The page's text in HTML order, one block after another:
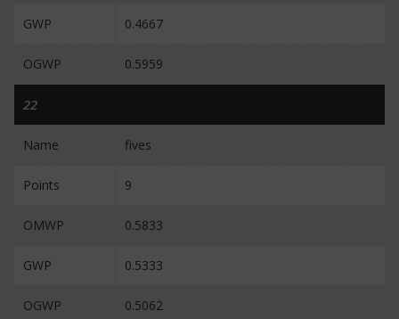
GWP 0.4667
OGWP 0.5959
22
Name fives
Points 9
OMWP 0.5833
GWP 0.5333
OGWP 0.5062